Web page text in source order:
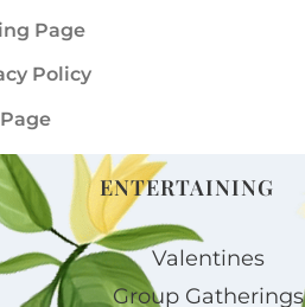
Page
Policy
ENTERTAINING
Valentines
Group Gatherings